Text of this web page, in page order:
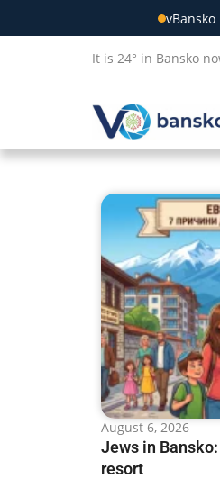
It is 24° in Bansko
August 6, 2026
Jews in
resort